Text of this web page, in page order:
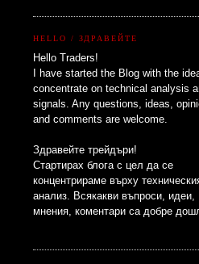
HELLO / ЗДРАВЕЙТЕ
Hello Traders!
I have started the Blog with the
concentrate on technical analysis
signals. Any questions, ideas,
and comments are welcome.
Здравейте трейдъри!
Стартирах блога с цел да се
концентрираме върху
анализ. Всякакви въпроси, идеи,
мнения, коментари са добре